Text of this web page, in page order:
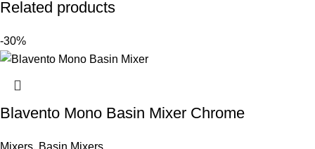
Related products
-30%
Blavento Mono Basin Mixer Chrome
Mixers, Basin Mixers